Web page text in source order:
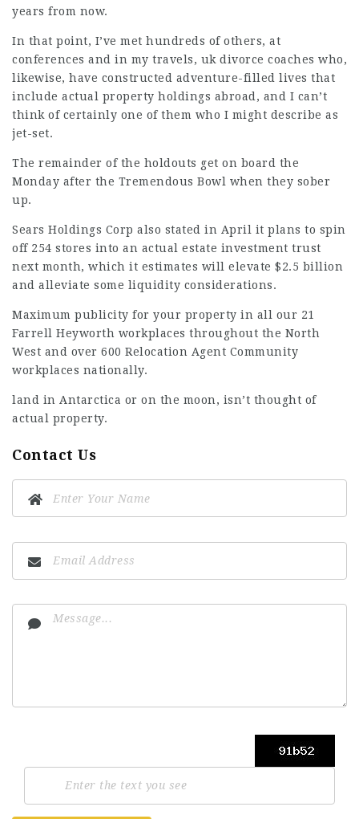
years from now.
In that point, I’ve met hundreds of others, at
conferences and in my travels, uk divorce coaches who,
likewise, have constructed adventure-filled lives that
include actual property holdings abroad, and I can’t
think of certainly one of them who I might describe as
jet-set.
The remainder of the holdouts get on board the
Monday after the Tremendous Bowl when they sober
up.
Sears Holdings Corp also stated in April it plans to spin
off 254 stores into an actual estate investment trust
next month, which it estimates will elevate $2.5 billion
and alleviate some liquidity considerations.
Maximum publicity for your property in all our 21
Farrell Heyworth workplaces throughout the North
West and over 600 Relocation Agent Community
workplaces nationally.
land in Antarctica or on the moon, isn’t thought of
actual property.
Contact Us